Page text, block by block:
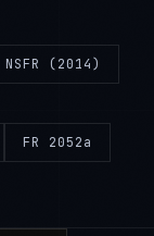
(2014)
FR 2052a